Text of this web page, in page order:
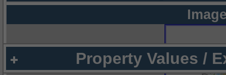
Property Values /